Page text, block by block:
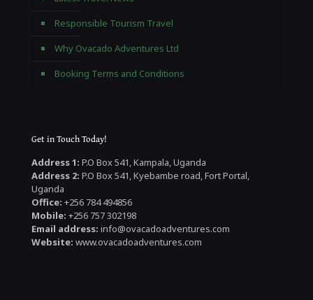
Responsible Tourism Travel
Why Ovacado Adventures Ltd
Booking Terms and Conditions
Get in Touch Today!
Address 1: P.O Box 541, Kampala, Uganda
Address 2: P.O Box 541, Kyebambe road, Fort Portal,
Uganda
Office: +256 784 494856
Mobile: +256 757 302198
Email address: info@ovacadoadventures.com
Website: www.ovacadoadventures.com